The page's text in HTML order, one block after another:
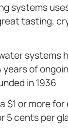
systems
tasting,
systems
of
in 1936
$1 or more
5 cents per